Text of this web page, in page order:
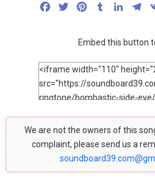
FacebookTwitterPinterestTumblr
Embed this button
We are not the owners of this
complaint, please send us a